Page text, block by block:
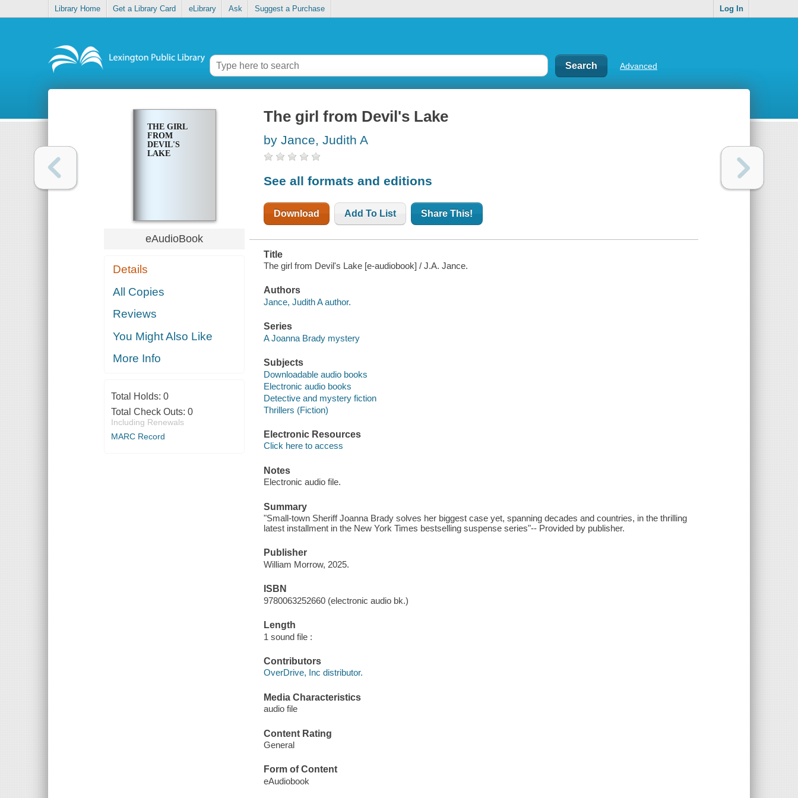
Library Home Get a Library Card eLibrary Ask Suggest a Purchase Log In
Advanced
THE GIRL
FROM
DEVIL'S
LAKE
eAudioBook
Details
All Copies
Reviews
You Might Also Like
More Info
Total Holds: 0
Total Check Outs: 0
Including Renewals
MARC Record
The girl from Devil's Lake
by Jance, Judith A
See all formats and editions
Download Add To List Share This!
Title
The girl from Devil's Lake [e-audiobook] / J.A. Jance.
Authors
Jance, Judith A author.
Series
A Joanna Brady mystery
Subjects
Downloadable audio books
Electronic audio books
Detective and mystery fiction
Thrillers (Fiction)
Electronic Resources
Click here to access
Notes
Electronic audio file.
Summary
"Small-town Sheriff Joanna Brady solves her biggest case yet, spanning decades and countries, in the thrilling
latest installment in the New York Times bestselling suspense series"-- Provided by publisher.
Publisher
William Morrow, 2025.
ISBN
9780063252660 (electronic audio bk.)
Length
1 sound file :
Contributors
OverDrive, Inc distributor.
Media Characteristics
audio file
Content Rating
General
Form of Content
eAudiobook